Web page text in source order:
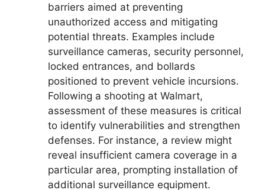
barriers aimed at preventing
unauthorized access and mitigating
potential threats. Examples include
surveillance cameras, security personnel,
locked entrances, and bollards
positioned to prevent vehicle incursions.
Following a shooting at Walmart,
assessment of these measures is critical
to identify vulnerabilities and strengthen
defenses. For instance, a review might
reveal insufficient camera coverage in a
particular area, prompting installation of
additional surveillance equipment.